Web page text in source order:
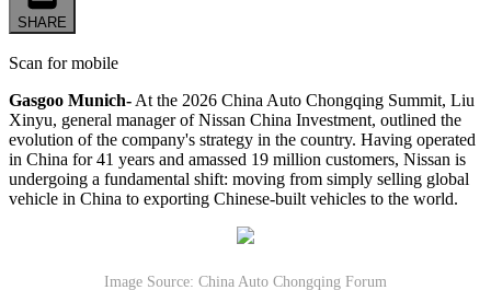
SHARE
Scan for mobile
Gasgoo Munich- At the 2026 China Auto Chongqing Summit, Liu
Xinyu, general manager of Nissan China Investment, outlined the
evolution of the company's strategy in the country. Having operated
in China for 41 years and amassed 19 million customers, Nissan is
undergoing a fundamental shift: moving from simply selling global
vehicle in China to exporting Chinese-built vehicles to the world.
Image Source: China Auto Chongqing Forum